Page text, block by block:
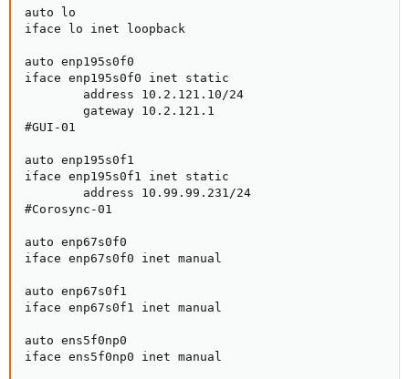
auto lo
iface lo inet loopback
auto enp195s0f0
iface enp195s0f0 inet static
        address 10.2.121.10/24
        gateway 10.2.121.1
#GUI-01
auto enp195s0f1
iface enp195s0f1 inet static
        address 10.99.99.231/24
#Corosync-01
auto enp67s0f0
iface enp67s0f0 inet manual
auto enp67s0f1
iface enp67s0f1 inet manual
auto ens5f0np0
iface ens5f0np0 inet manual